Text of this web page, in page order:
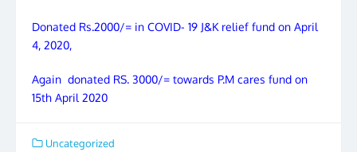
Donated Rs.2000/= in COVID- 19 J&K relief fund on April
4, 2020,
Again donated RS. 3000/= towards P.M cares fund on
15th April 2020
Uncategorized